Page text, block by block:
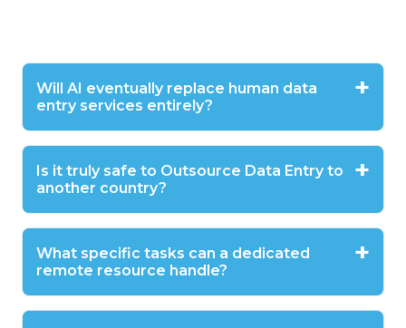
Will AI eventually replace human data
entry services entirely?
Is it truly safe to Outsource Data Entry to
another country?
What specific tasks can a dedicated
remote resource handle?